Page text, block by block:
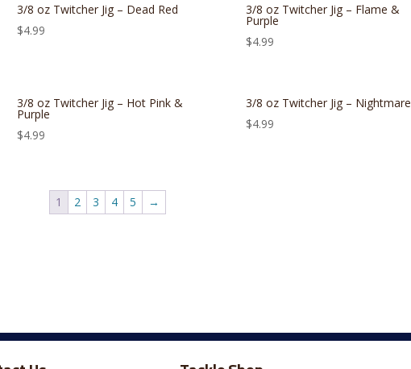
3/8 oz Twitcher Jig – Dead Red
$4.99
3/8 oz Twitcher Jig – Flame &
Purple
$4.99
3/8 oz Twitcher Jig – Hot Pink &
Purple
$4.99
3/8 oz Twitcher Jig – Nightmare
$4.99
1 2 3 4 5 →